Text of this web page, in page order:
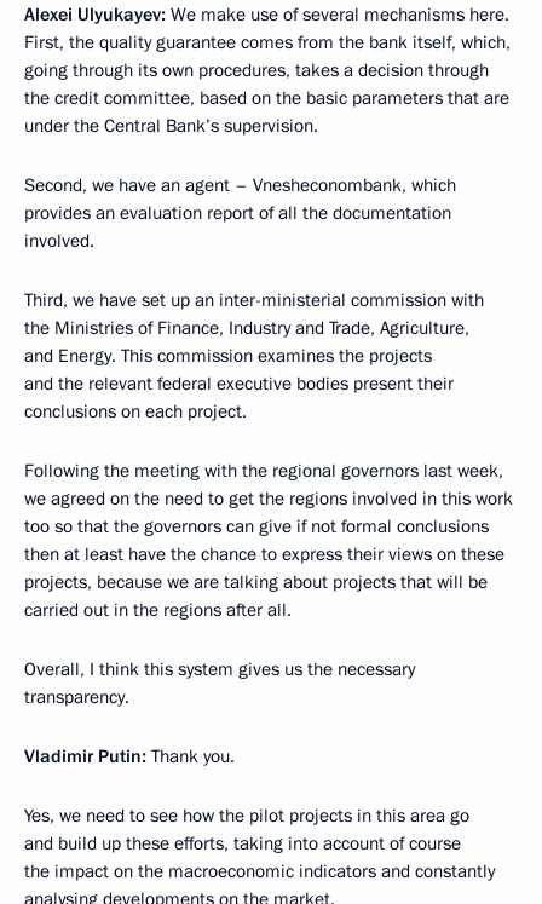
Alexei Ulyukayev: We make use of several mechanisms here.
First, the quality guarantee comes from the bank itself, which,
going through its own procedures, takes a decision through
the credit committee, based on the basic parameters that are
under the Central Bank’s supervision.
Second, we have an agent – Vnesheconombank, which
provides an evaluation report of all the documentation
involved.
Third, we have set up an inter-ministerial commission with
the Ministries of Finance, Industry and Trade, Agriculture,
and Energy. This commission examines the projects
and the relevant federal executive bodies present their
conclusions on each project.
Following the meeting with the regional governors last week,
we agreed on the need to get the regions involved in this work
too so that the governors can give if not formal conclusions
then at least have the chance to express their views on these
projects, because we are talking about projects that will be
carried out in the regions after all.
Overall, I think this system gives us the necessary
transparency.
Vladimir Putin: Thank you.
Yes, we need to see how the pilot projects in this area go
and build up these efforts, taking into account of course
the impact on the macroeconomic indicators and constantly
analysing developments on the market.